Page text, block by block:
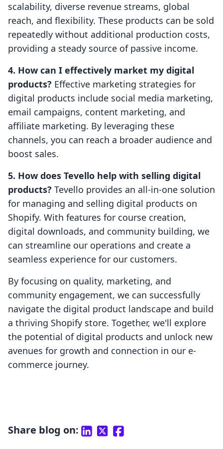
scalability, diverse revenue streams, global
reach, and flexibility. These products can be sold
repeatedly without additional production costs,
providing a steady source of passive income.
4. How can I effectively market my digital
products? Effective marketing strategies for
digital products include social media marketing,
email campaigns, content marketing, and
affiliate marketing. By leveraging these
channels, you can reach a broader audience and
boost sales.
5. How does Tevello help with selling digital
products? Tevello provides an all-in-one solution
for managing and selling digital products on
Shopify. With features for course creation,
digital downloads, and community building, we
can streamline our operations and create a
seamless experience for our customers.
By focusing on quality, marketing, and
community engagement, we can successfully
navigate the digital product landscape and build
a thriving Shopify store. Together, we'll explore
the potential of digital products and unlock new
avenues for growth and connection in our e-
commerce journey.
Share blog on: